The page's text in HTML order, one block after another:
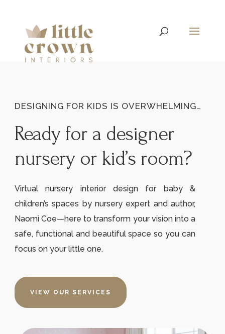
DESIGNING FOR KIDS IS OVERWHELMING…
Ready for a designer
nursery or kid’s room?
Virtual nursery interior design for baby &
children’s spaces by nursery expert and author,
Naomi Coe—here to transform your vision into a
safe, functional and beautiful space so you can
focus on your little one.
VIEW OUR SERVICES